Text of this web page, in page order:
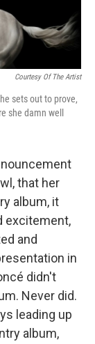
Courtesy Of The Artist
sets out to prove,
she damn well
that her
album, it
excitement,
and
in
didn't
Never did.
leading up
album,